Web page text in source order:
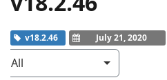
v18.2.46 July 21, 2020
All